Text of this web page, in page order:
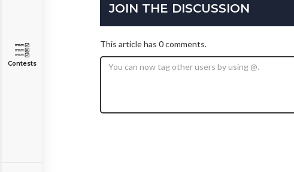
Contests
JOIN THE DISCUSSION
This article has 0 comments.